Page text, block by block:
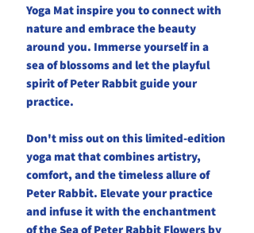
Yoga Mat inspire you to connect with
nature and embrace the beauty
around you. Immerse yourself in a
sea of blossoms and let the playful
spirit of Peter Rabbit guide your
practice.
Don't miss out on this limited-edition
yoga mat that combines artistry,
comfort, and the timeless allure of
Peter Rabbit. Elevate your practice
and infuse it with the enchantment
of the Sea of Peter Rabbit Flowers by